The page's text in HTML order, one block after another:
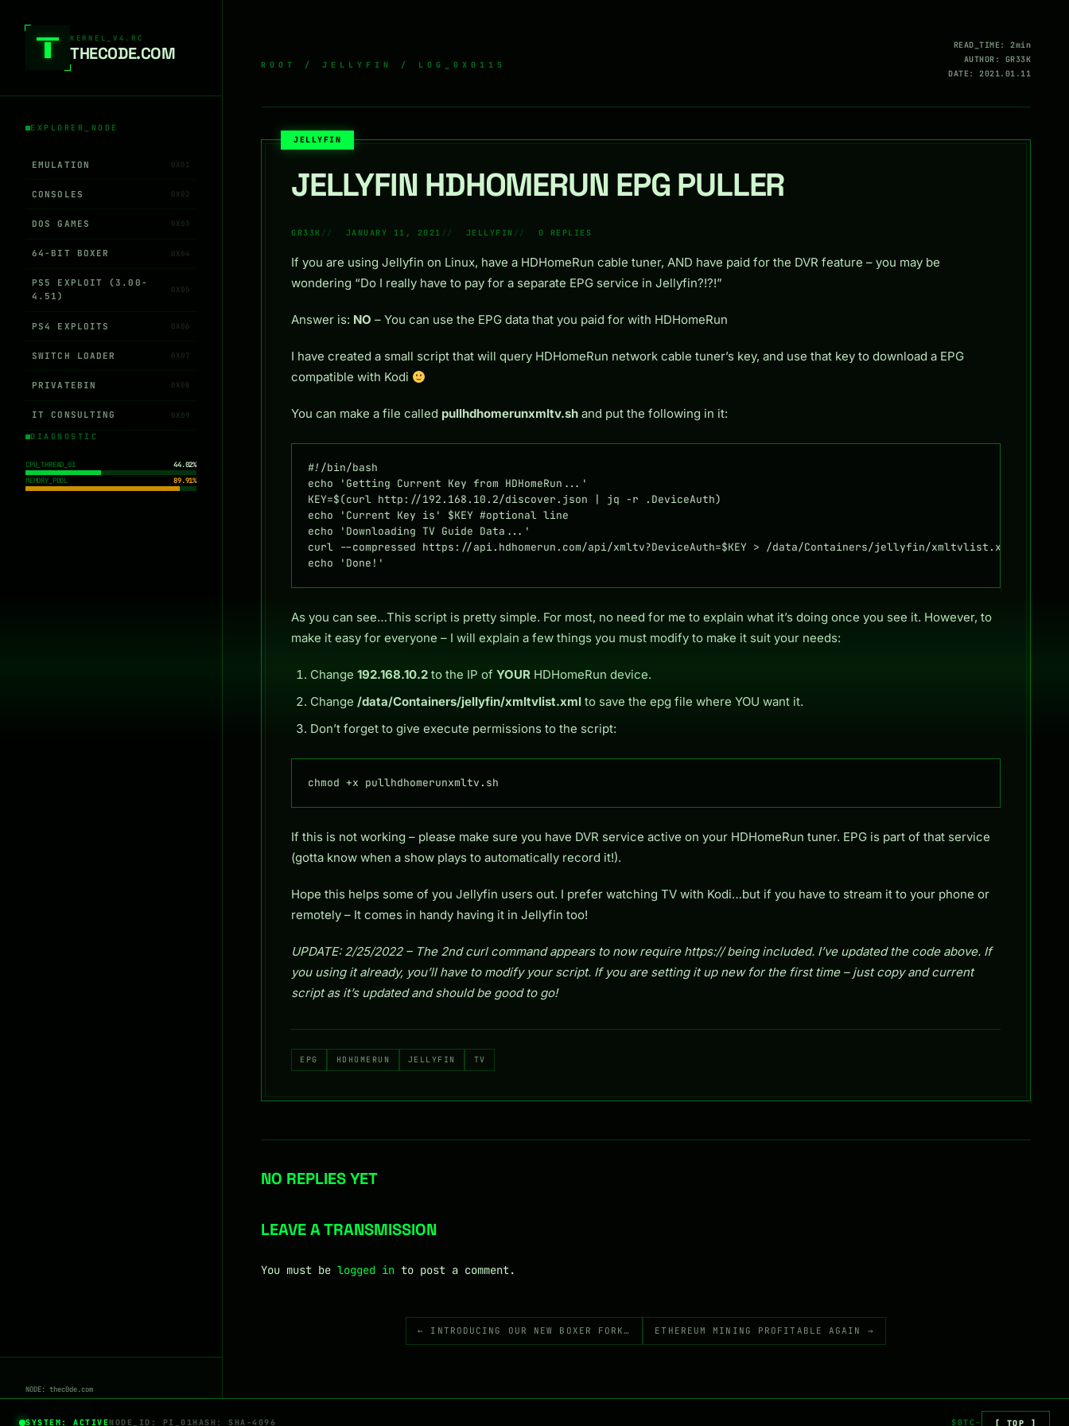
KERNEL_V4.RC
THEC0DE.COM
EXPLORER_NODE
EMULATION 0X01
CONSOLES 0X02
DOS GAMES 0X03
64-BIT BOXER 0X04
PS5 EXPLOIT (3.00-
4.51)
0X05
PS4 EXPLOITS 0X06
SWITCH LOADER 0X07
PRIVATEBIN 0X08
IT CONSULTING 0X09
DIAGNOSTIC
CPU_THREAD_01
44.02%
MEMORY_POOL
89.91%
NODE: thec0de.com
UPTIME: 17:07:04
ROOT / JELLYFIN / LOG_0X0115
READ_TIME: 2min
AUTHOR: GR33K
DATE: 2021.01.11
JELLYFIN
JELLYFIN HDHOMERUN EPG PULLER
GR33K JANUARY 11, 2021 JELLYFIN 0 REPLIES
If you are using Jellyfin on Linux, have a HDHomeRun cable tuner, AND have paid for the DVR feature – you may be
wondering “Do I really have to pay for a separate EPG service in Jellyfin?!?!”
Answer is: NO – You can use the EPG data that you paid for with HDHomeRun
I have created a small script that will query HDHomeRun network cable tuner’s key, and use that key to download a EPG
compatible with Kodi
You can make a file called pullhdhomerunxmltv.sh and put the following in it:
#!/bin/bash
echo 'Getting Current Key from HDHomeRun...'
KEY=$(curl http://192.168.10.2/discover.json | jq -r .DeviceAuth)
echo 'Current Key is' $KEY #optional line
echo 'Downloading TV Guide Data...'
curl --compressed https://api.hdhomerun.com/api/xmltv?DeviceAuth=$KEY > /data/Containers/jellyfin/xmltvlist.xml
echo 'Done!'
As you can see…This script is pretty simple. For most, no need for me to explain what it’s doing once you see it. However, to
make it easy for everyone – I will explain a few things you must modify to make it suit your needs:
Change 192.168.10.2 to the IP of YOUR HDHomeRun device.
Change /data/Containers/jellyfin/xmltvlist.xml to save the epg file where YOU want it.
Don’t forget to give execute permissions to the script:
chmod +x pullhdhomerunxmltv.sh
If this is not working – please make sure you have DVR service active on your HDHomeRun tuner. EPG is part of that service
(gotta know when a show plays to automatically record it!).
Hope this helps some of you Jellyfin users out. I prefer watching TV with Kodi…but if you have to stream it to your phone or
remotely – It comes in handy having it in Jellyfin too!
UPDATE: 2/25/2022 – The 2nd curl command appears to now require https:// being included. I’ve updated the code above. If
you using it already, you’ll have to modify your script. If you are setting it up new for the first time – just copy and current
script as it’s updated and should be good to go!
EPG HDHOMERUN JELLYFIN TV
NO REPLIES YET
LEAVE A TRANSMISSION
You must be logged in to post a comment.
← INTRODUCING OUR NEW BOXER FORK… ETHEREUM MINING PROFITABLE AGAIN →
SYSTEM: ACTIVENODE_ID: PI_01HASH: SHA-4096 $BTC— [ TOP ]